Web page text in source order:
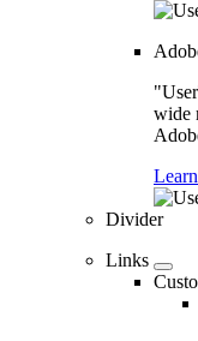
wide
Divider
Links